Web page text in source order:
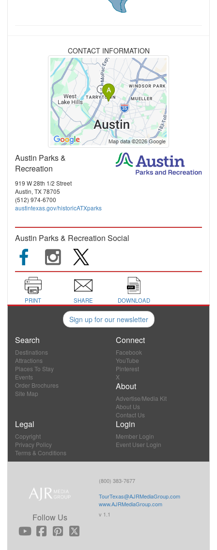
CONTACT INFORMATION
Austin Parks &
Recreation
919 W 28th 1/2 Street
Austin, TX 78705
(512) 974-6700
austintexas.gov/historicATXparks
Austin Parks & Recreation Social
PRINT SHARE DOWNLOAD
Sign up for our newsletter
Search
Destinations
Attractions
Places To Stay
Events
Order Brochures
Site Map
Connect
Facebook
YouTube
Pinterest
X
About
Advertise/Media Kit
About Us
Contact Us
Legal
Copyright
Privacy Policy
Terms & Conditions
Login
Member Login
Event User Login
Follow Us
(800) 383-7677
TourTexas@AJRMediaGroup.com
www.AJRMediaGroup.com
v 1.1